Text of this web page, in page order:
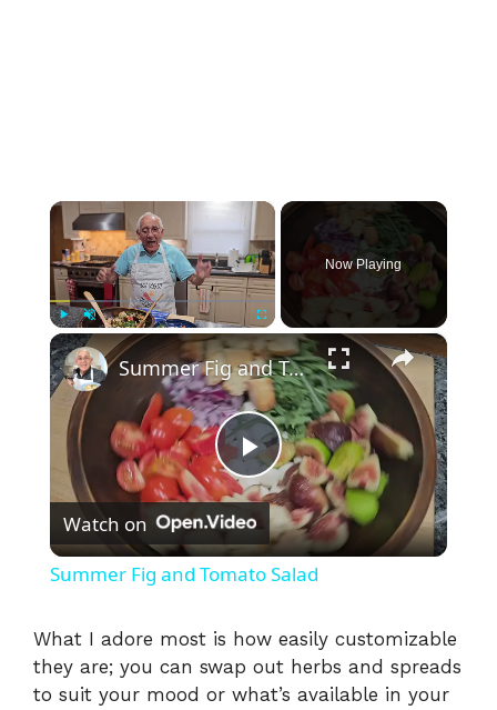
×
Play Unmute Fullscreen
Now Playing
×
P
l
y
Summer Fig and Tomato Salad
Watch on
Summer Fig and Tomato Salad
What I adore most is how easily customizable
they are; you can swap out herbs and spreads
to suit your mood or what’s available in your